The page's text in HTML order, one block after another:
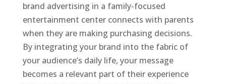
brand advertising in a family-focused
entertainment center connects with parents
when they are making purchasing decisions.
By integrating your brand into the fabric of
your audience’s daily life, your message
becomes a relevant part of their experience